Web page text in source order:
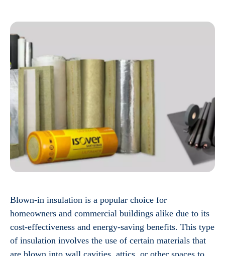
Blown-in insulation is a popular choice for
homeowners and commercial buildings alike due to its
cost-effectiveness and energy-saving benefits. This type
of insulation involves the use of certain materials that
are blown into wall cavities, attics, or other spaces to